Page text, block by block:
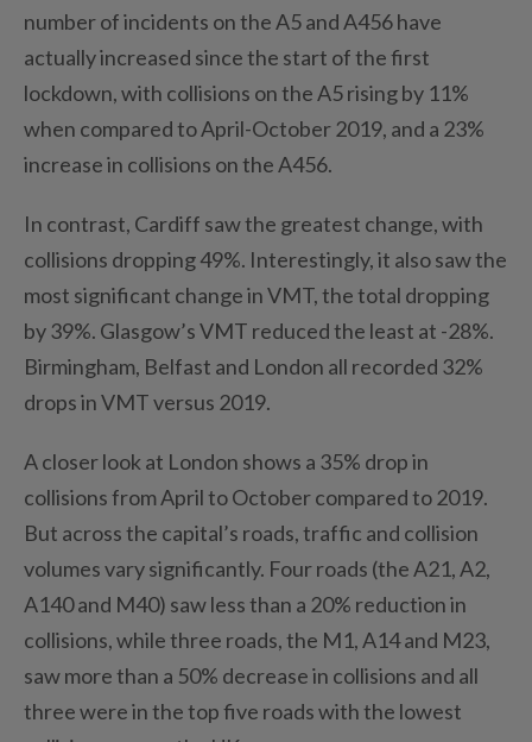
number of incidents on the A5 and A456 have
actually increased since the start of the first
lockdown, with collisions on the A5 rising by 11%
when compared to April-October 2019, and a 23%
increase in collisions on the A456.
In contrast, Cardiff saw the greatest change, with
collisions dropping 49%. Interestingly, it also saw the
most significant change in VMT, the total dropping
by 39%. Glasgow’s VMT reduced the least at -28%.
Birmingham, Belfast and London all recorded 32%
drops in VMT versus 2019.
A closer look at London shows a 35% drop in
collisions from April to October compared to 2019.
But across the capital’s roads, traffic and collision
volumes vary significantly. Four roads (the A21, A2,
A140 and M40) saw less than a 20% reduction in
collisions, while three roads, the M1, A14 and M23,
saw more than a 50% decrease in collisions and all
three were in the top five roads with the lowest